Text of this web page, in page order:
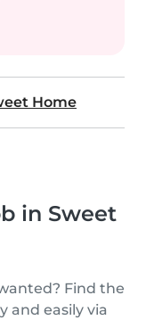
Home
in Sweet
Find the
and easily via